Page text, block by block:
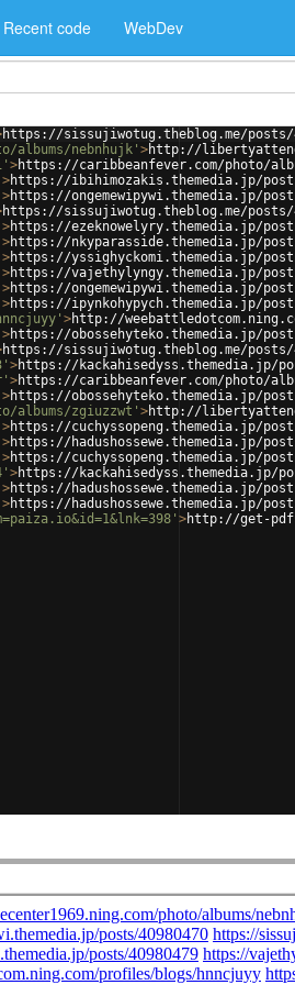
Recent code WebDev
https://sissujiwotug.theblog.me/posts/
albums/nebnhujk' >http://
>https://caribbeanfever.com/photo/
>https://ibihimozakis.themedia.jp/
>https://ongemewipywi.themedia.jp/
https://sissujiwotug.theblog.me/posts/
>https://ezeknowelyry.themedia.jp/
>https://nkyparasside.themedia.jp/
>https://yssighyckomi.themedia.jp/
>https://vajethylyngy.themedia.jp/
>https://ongemewipywi.themedia.jp/
>https://ipynkohypych.themedia.jp/
>http://
>https://obossehyteko.themedia.jp/
https://sissujiwotug.theblog.me/posts/
>https://kackahisedyss.themedia.jp/
>https://caribbeanfever.com/photo/
>https://obossehyteko.themedia.jp/
albums/zgiuzzwt' >http://
>https://cuchyssopeng.themedia.jp/
>https://hadushossewe.themedia.jp/
>https://cuchyssopeng.themedia.jp/
>https://kackahisedyss.themedia.jp/
>https://hadushossewe.themedia.jp/
>https://hadushossewe.themedia.jp/
>http://get-